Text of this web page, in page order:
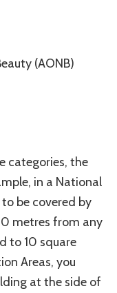
(AONB)
categories, the
in a National
be covered by
metres from any
to 10 square
Areas, you
at the side of